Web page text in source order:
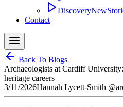
DiscoveryNew
Contact
Back To Blogs
Archaeologists at Cardiff
heritage careers
3/11/2026Hannah Lycett-Smith